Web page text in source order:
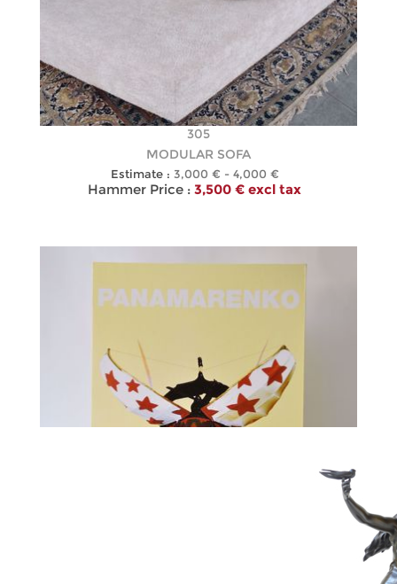
305
MODULAR SOFA
Estimate : 3,000 € - 4,000 €
Hammer Price : 3,500 € excl tax